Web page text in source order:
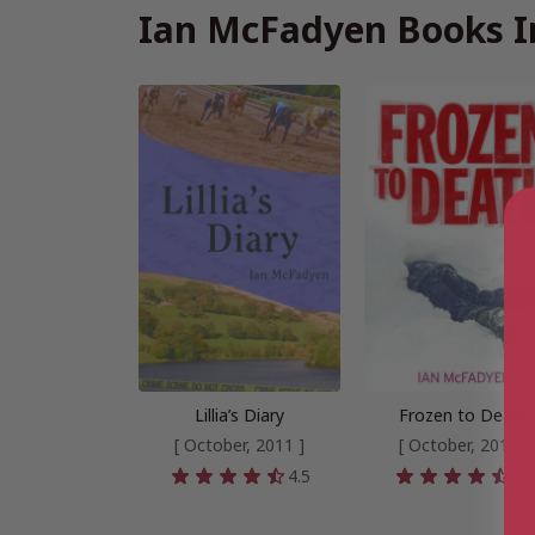
Ian McFadyen Books
Lillia’s Diary
[ October, 2011 ]
4.5
Frozen to Death
[ October, 2011 ]